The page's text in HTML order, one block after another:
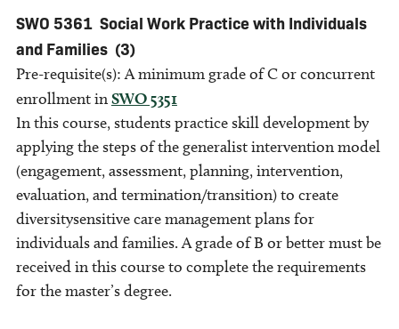
SWO 5361 Social Work Practice with Individuals
and Families (3)
Pre-requisite(s): A minimum grade of C or concurrent
enrollment inSWO 5351
In this course, students practice skill development by
applying the steps of the generalist intervention model
(engagement, assessment, planning, intervention,
evaluation, and termination/transition) to create
diversitysensitive care management plans for
individuals and families. A grade of B or better must be
received in this course to complete the requirements
for the master’s degree.